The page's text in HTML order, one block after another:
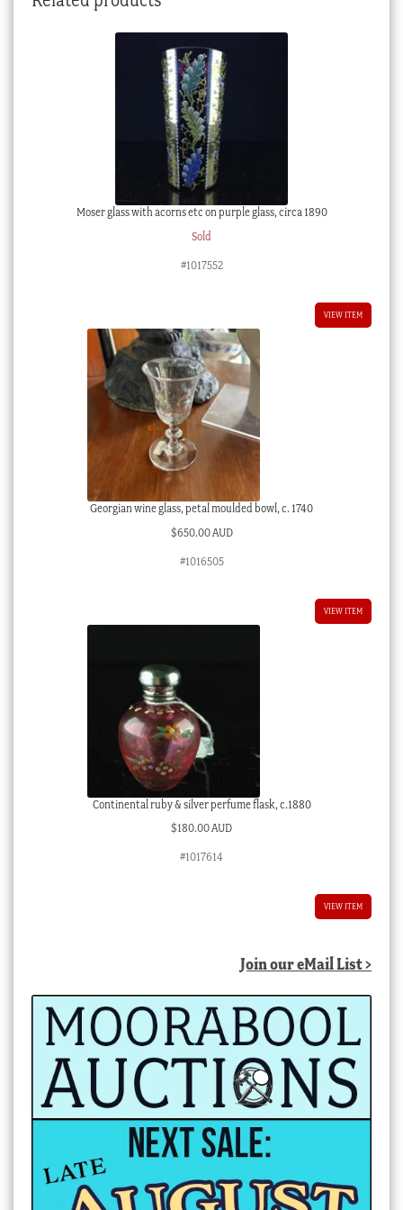
Moser glass with acorns etc on purple glass, circa 1890
Sold
#1017552
VIEW ITEM
Georgian wine glass, petal moulded bowl, c. 1740
$650.00 AUD
#1016505
VIEW ITEM
Continental ruby & silver perfume flask, c.1880
$180.00 AUD
#1017614
VIEW ITEM
Join our eMail List >